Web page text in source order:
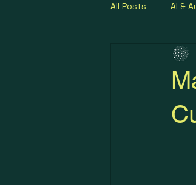
All Posts AI &
Federal
Lean